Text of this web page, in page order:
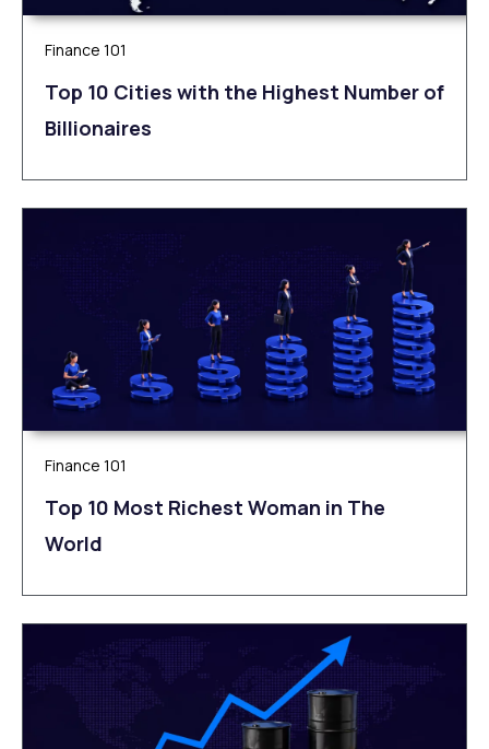
Finance 101
Top 10 Cities with the Highest Number of
Billionaires
Finance 101
Top 10 Most Richest Woman in The
World